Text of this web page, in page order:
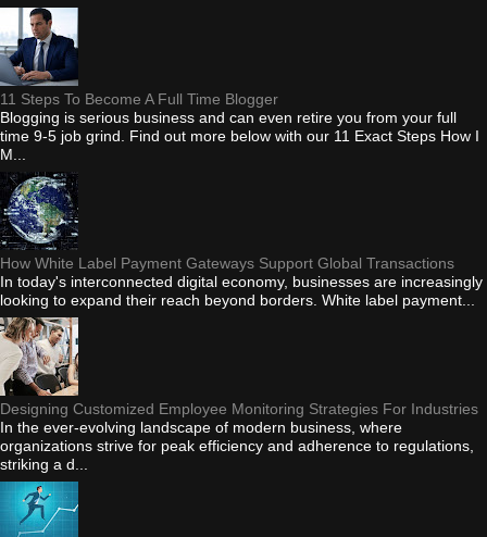
11 Steps To Become A Full Time Blogger
Blogging is serious business and can even retire you from your full
time 9-5 job grind. Find out more below with our 11 Exact Steps How I
M...
How White Label Payment Gateways Support Global Transactions
In today's interconnected digital economy, businesses are increasingly
looking to expand their reach beyond borders. White label payment...
Designing Customized Employee Monitoring Strategies For Industries
In the ever-evolving landscape of modern business, where
organizations strive for peak efficiency and adherence to regulations,
striking a d...